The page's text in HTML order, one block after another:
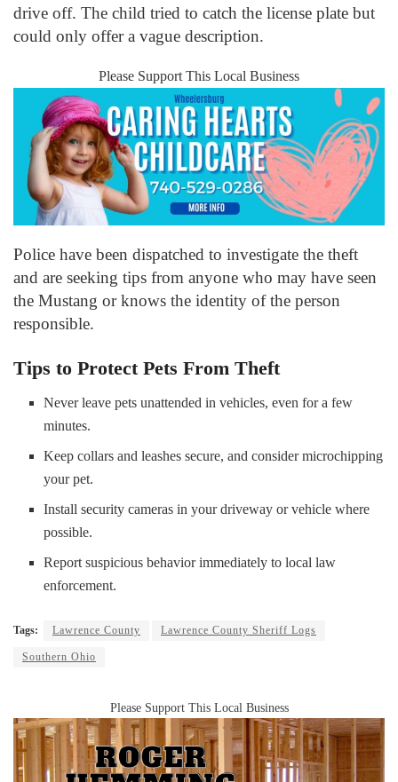
drive off. The child tried to catch the license plate but
could only offer a vague description.
Please Support This Local Business
Police have been dispatched to investigate the theft
and are seeking tips from anyone who may have seen
the Mustang or knows the identity of the person
responsible.
Tips to Protect Pets From Theft
Never leave pets unattended in vehicles, even for a few
minutes.
Keep collars and leashes secure, and consider microchipping
your pet.
Install security cameras in your driveway or vehicle where
possible.
Report suspicious behavior immediately to local law
enforcement.
Tags: Lawrence County Lawrence County Sheriff Logs
Southern Ohio
Please Support This Local Business